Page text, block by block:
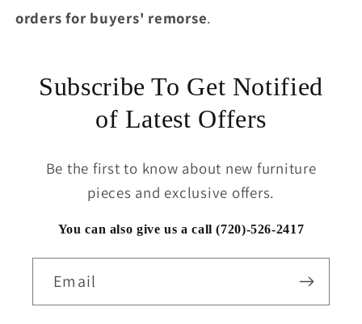
orders for buyers' remorse.
Subscribe To Get Notified
of Latest Offers
Be the first to know about new furniture
pieces and exclusive offers.
You can also give us a call (720)-526-2417
Email